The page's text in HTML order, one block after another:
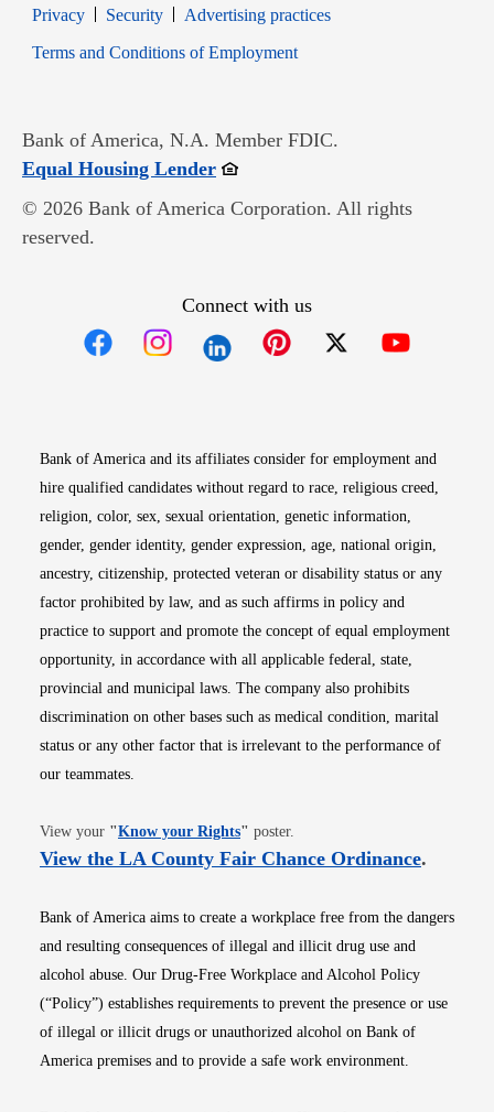
PrivacyOpens in new window
SecurityOpens in new window
Advertising practices
Terms and Conditions of EmploymentOpens in new window
Bank of America, N.A. Member FDIC.
Equal Housing LenderOpens in new window
© 2026 Bank of America Corporation. All rights
reserved.
Connect with us
Bank of America and its affiliates consider for employment and
hire qualified candidates without regard to race, religious creed,
religion, color, sex, sexual orientation, genetic information,
gender, gender identity, gender expression, age, national origin,
ancestry, citizenship, protected veteran or disability status or any
factor prohibited by law, and as such affirms in policy and
practice to support and promote the concept of equal employment
opportunity, in accordance with all applicable federal, state,
provincial and municipal laws. The company also prohibits
discrimination on other bases such as medical condition, marital
status or any other factor that is irrelevant to the performance of
our teammates.
View your "Know your RightsOpens in new window
" poster.
View the LA County Fair Chance OrdinanceOpens
.
Bank of America aims to create a workplace free from the dangers
and resulting consequences of illegal and illicit drug use and
alcohol abuse. Our Drug-Free Workplace and Alcohol Policy
(“Policy”) establishes requirements to prevent the presence or use
of illegal or illicit drugs or unauthorized alcohol on Bank of
America premises and to provide a safe work environment.